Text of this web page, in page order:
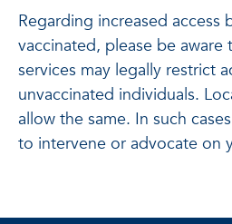
Regarding increased access
vaccinated, please be aware
services may legally restrict
unvaccinated individuals.
allow the same. In such
to intervene or advocate on